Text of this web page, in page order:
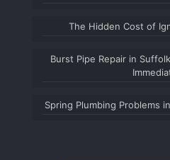
The Hidden Cost of
Burst Pipe Repair in
Spring Plumbing Problems